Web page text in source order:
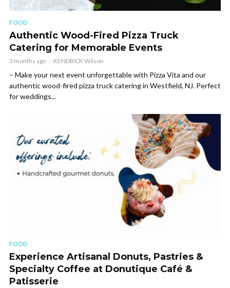
FOOD
Authentic Wood-Fired Pizza Truck
Catering for Memorable Events
3 months ago KENDRICK Wilson
– Make your next event unforgettable with Pizza Vita and our
authentic wood-fired pizza truck catering in Westfield, NJ. Perfect
for weddings...
FOOD
Experience Artisanal Donuts, Pastries &
Specialty Coffee at Donutique Café &
Patisserie